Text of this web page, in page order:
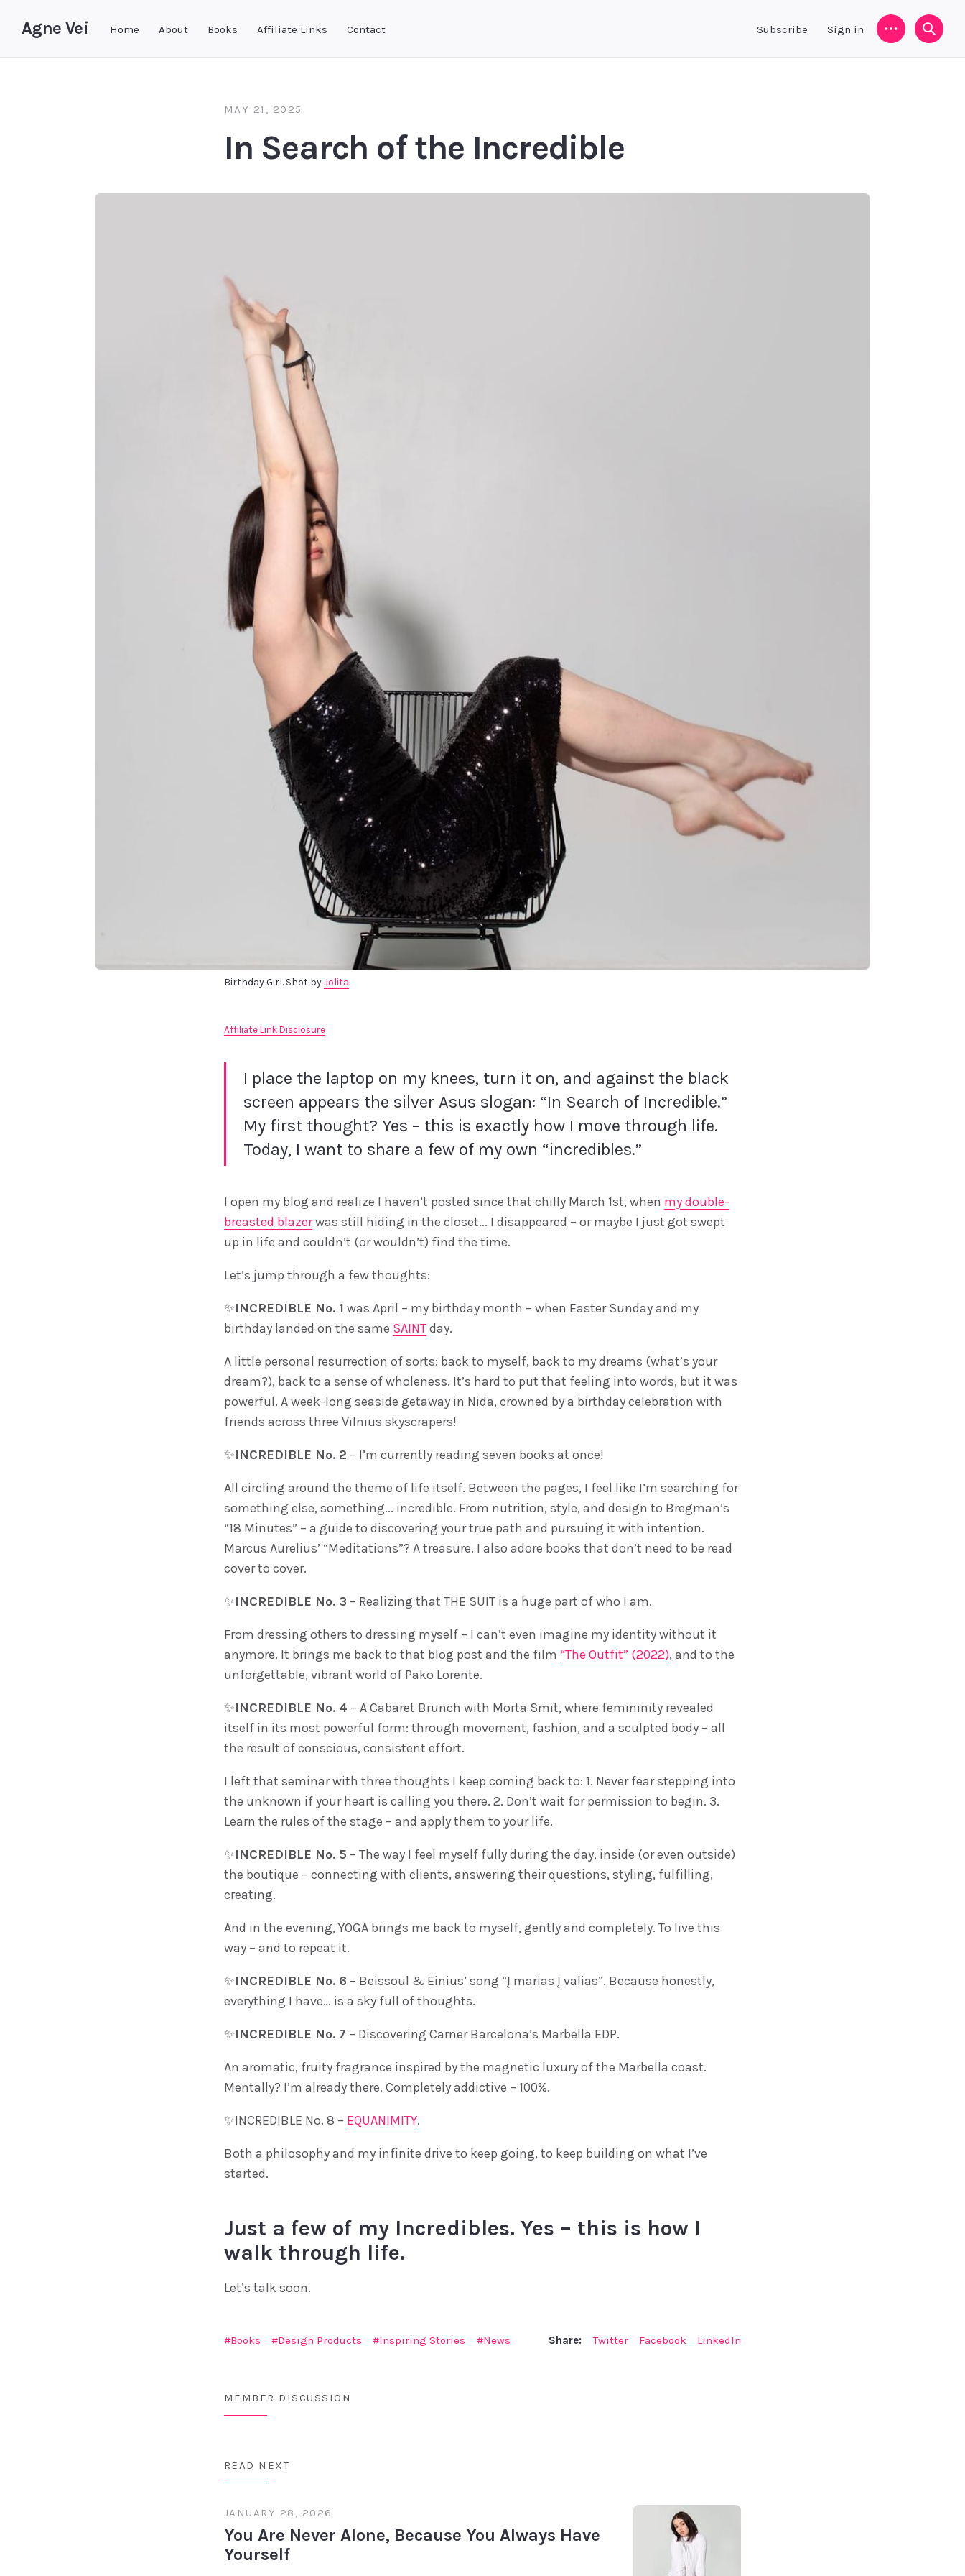
Agne Vei Home About Books Affiliate Links Contact Subscribe Sign in Menu
MAY 21, 2025
In Search of the Incredible
Birthday Girl. Shot by Jolita
Affiliate Link Disclosure
I place the laptop on my knees, turn it on, and against the black
screen appears the silver Asus slogan: “In Search of Incredible.”
My first thought? Yes – this is exactly how I move through life.
Today, I want to share a few of my own “incredibles.”
I open my blog and realize I haven’t posted since that chilly March 1st, when my double-
breasted blazerwas still hiding in the closet... I disappeared – or maybe I just got swept
up in life and couldn’t (or wouldn’t) find the time.
Let’s jump through a few thoughts:
✨INCREDIBLE No. 1 was April – my birthday month – when Easter Sunday and my
birthday landed on the same SAINTday.
A little personal resurrection of sorts: back to myself, back to my dreams (what’s your
dream?), back to a sense of wholeness. It’s hard to put that feeling into words, but it was
powerful. A week-long seaside getaway in Nida, crowned by a birthday celebration with
friends across three Vilnius skyscrapers!
✨INCREDIBLE No. 2 – I’m currently reading seven books at once!
All circling around the theme of life itself. Between the pages, I feel like I’m searching for
something else, something... incredible. From nutrition, style, and design to Bregman’s
“18 Minutes” – a guide to discovering your true path and pursuing it with intention.
Marcus Aurelius’ “Meditations”? A treasure. I also adore books that don’t need to be read
cover to cover.
✨INCREDIBLE No. 3 – Realizing that THE SUIT is a huge part of who I am.
From dressing others to dressing myself – I can’t even imagine my identity without it
anymore. It brings me back to that blog post and the film “The Outfit” (2022), and to the
unforgettable, vibrant world of Pako Lorente.
✨INCREDIBLE No. 4 – A Cabaret Brunch with Morta Smit, where femininity revealed
itself in its most powerful form: through movement, fashion, and a sculpted body – all
the result of conscious, consistent effort.
I left that seminar with three thoughts I keep coming back to: 1. Never fear stepping into
the unknown if your heart is calling you there. 2. Don’t wait for permission to begin. 3.
Learn the rules of the stage – and apply them to your life.
✨INCREDIBLE No. 5 – The way I feel myself fully during the day, inside (or even outside)
the boutique – connecting with clients, answering their questions, styling, fulfilling,
creating.
And in the evening, YOGA brings me back to myself, gently and completely. To live this
way – and to repeat it.
✨INCREDIBLE No. 6 – Beissoul & Einius’ song “Į marias Į valias”. Because honestly,
everything I have… is a sky full of thoughts.
✨INCREDIBLE No. 7 – Discovering Carner Barcelona’s Marbella EDP.
An aromatic, fruity fragrance inspired by the magnetic luxury of the Marbella coast.
Mentally? I’m already there. Completely addictive – 100%.
✨INCREDIBLE No. 8 – EQUANIMITY.
Both a philosophy and my infinite drive to keep going, to keep building on what I’ve
started.
Just a few of my Incredibles. Yes – this is how I
walk through life.
Let’s talk soon.
Books Design Products Inspiring Stories News Share: Twitter Facebook LinkedIn
MEMBER DISCUSSION
READ NEXT
JANUARY 28, 2026
You Are Never Alone, Because You Always Have
Yourself